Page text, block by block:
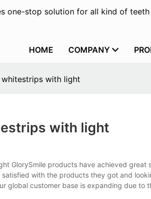
one-stop solution for all kind of
HOME COMPANY
with light
with light
GlorySmile products have achieved
with the products they got and
global customer base is expanding due to